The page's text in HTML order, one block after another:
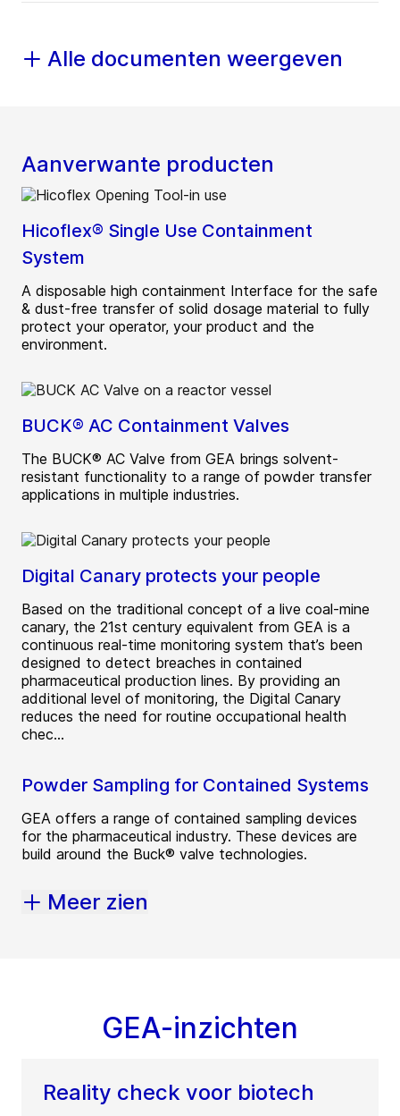
Alle documenten weergeven
Aanverwante producten
Hicoflex® Single Use Containment
System
A disposable high containment Interface for the safe
& dust-free transfer of solid dosage material to fully
protect your operator, your product and the
environment.
BUCK® AC Containment Valves
The BUCK® AC Valve from GEA brings solvent-
resistant functionality to a range of powder transfer
applications in multiple industries.
Digital Canary protects your people
Based on the traditional concept of a live coal-mine
canary, the 21st century equivalent from GEA is a
continuous real-time monitoring system that’s been
designed to detect breaches in contained
pharmaceutical production lines. By providing an
additional level of monitoring, the Digital Canary
reduces the need for routine occupational health
chec...
Powder Sampling for Contained Systems
GEA offers a range of contained sampling devices
for the pharmaceutical industry. These devices are
build around the Buck® valve technologies.
Meer zien
GEA-inzichten
Reality check voor biotech